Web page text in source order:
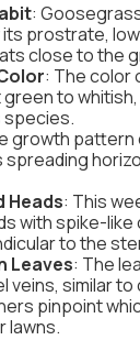
:
prostrate,
close to the
: The color
to
growth
spreading
Heads: This
with spike-
to the
Leaves: The
veins, similar
pinpoint
lawns.